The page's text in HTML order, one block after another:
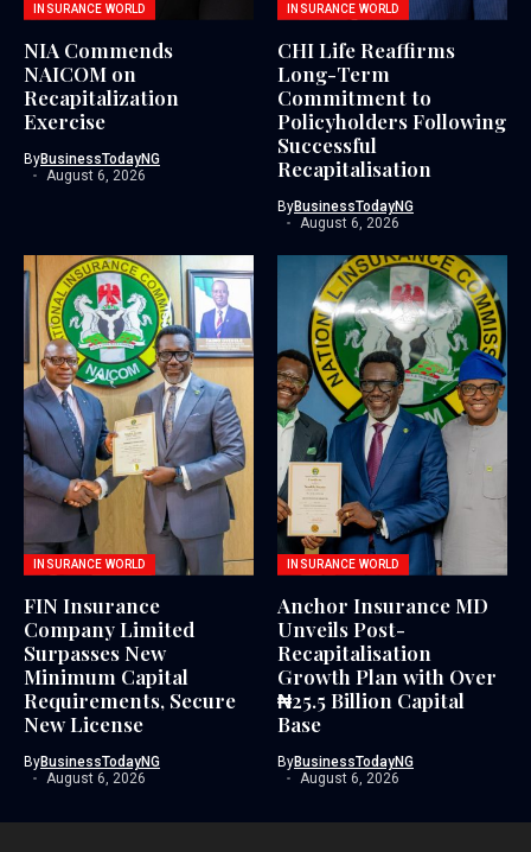
INSURANCE WORLD
NIA Commends
NAICOM on
Recapitalization
Exercise
ByBusinessTodayNG
August 6, 2026
INSURANCE WORLD
CHI Life Reaffirms
Long-Term
Commitment to
Policyholders Following
Successful
Recapitalisation
ByBusinessTodayNG
August 6, 2026
INSURANCE WORLD
FIN Insurance
Company Limited
Surpasses New
Minimum Capital
Requirements, Secure
New License
ByBusinessTodayNG
August 6, 2026
INSURANCE WORLD
Anchor Insurance MD
Unveils Post-
Recapitalisation
Growth Plan with Over
₦25.5 Billion Capital
Base
ByBusinessTodayNG
August 6, 2026